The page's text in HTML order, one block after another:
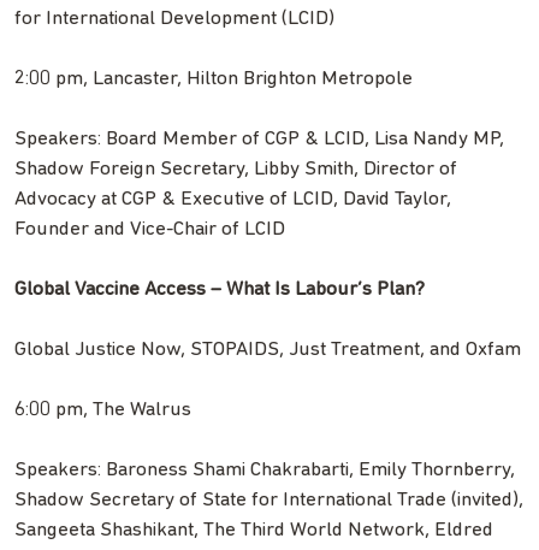
for International Development (LCID)
2:00 pm, Lancaster, Hilton Brighton Metropole
Speakers: Board Member of CGP & LCID, Lisa Nandy MP,
Shadow Foreign Secretary, Libby Smith, Director of
Advocacy at CGP & Executive of LCID, David Taylor,
Founder and Vice-Chair of LCID
Global Vaccine Access – What Is Labour’s Plan?
Global Justice Now, STOPAIDS, Just Treatment, and Oxfam
6:00 pm, The Walrus
Speakers: Baroness Shami Chakrabarti, Emily Thornberry,
Shadow Secretary of State for International Trade (invited),
Sangeeta Shashikant, The Third World Network, Eldred